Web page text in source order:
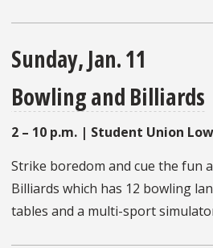
Sunday, Jan. 11
Bowling and Billiards
2 – 10 p.m. | Student Union
Strike boredom and cue the fun
Billiards which has 12 bowling
tables and a multi-sport